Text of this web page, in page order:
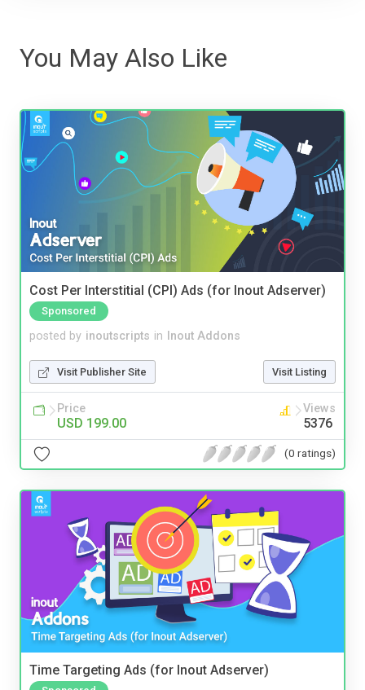
You May Also Like
Cost Per Interstitial (CPI) Ads (for Inout Adserver)
Sponsored
posted by inoutscripts in Inout Addons
Visit Publisher Site Visit Listing
Price
USD 199.00
Views
5376
(0 ratings)
Time Targeting Ads (for Inout Adserver)